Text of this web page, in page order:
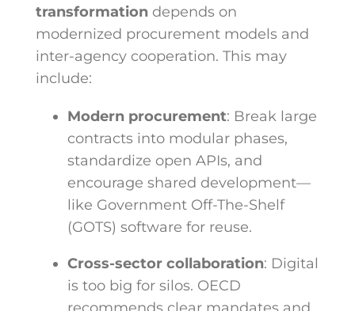
transformationdepends on
modernized procurement models and
inter-agency cooperation. This may
include:
Modern procurement: Break large
contracts into modular phases,
standardize open APIs, and
encourage shared development—
like Government Off-The-Shelf
(GOTS) software for reuse.
Cross-sector collaboration: Digital
is too big for silos. OECD